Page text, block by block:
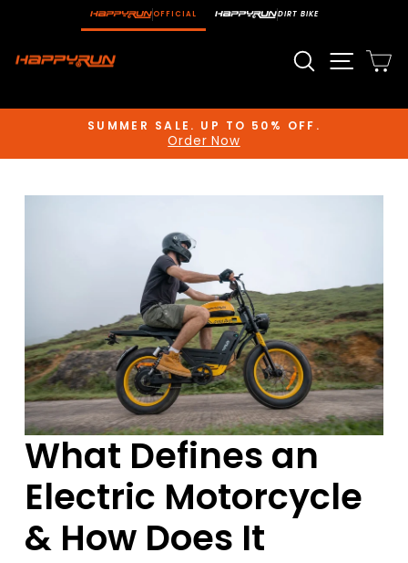
content
OFFICIAL DIRT BIKE
SearchSite
Pause
SUMMER SALE. UP TO 50% OFF.
Order Now
What Defines an
Electric Motorcycle
& How Does It